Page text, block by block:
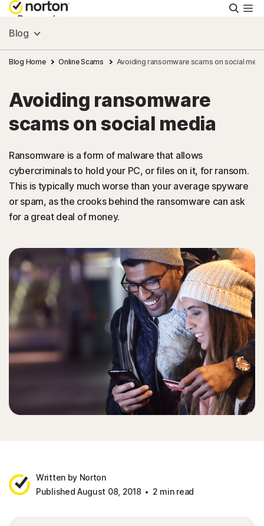
Personal
Small Business
Resources
Support
Try Free
South Africa
Sign In
Blog
Blog Home Online Scams Avoiding ransomware scams on social
Avoiding ransomware
scams on social media
Ransomware is a form of malware that allows
cybercriminals to hold your PC, or files on it, for ransom.
This is typically much worse than your average spyware
or spam, as the crooks behind the ransomware can ask
for a great deal of money.
Written by Norton
Published August 08, 2018
2 min read